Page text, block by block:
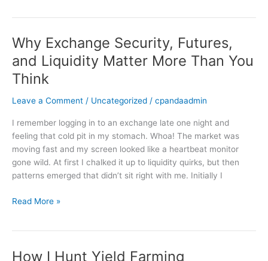
Why Exchange Security, Futures,
and Liquidity Matter More Than You
Think
Leave a Comment / Uncategorized / cpandaadmin
I remember logging in to an exchange late one night and
feeling that cold pit in my stomach. Whoa! The market was
moving fast and my screen looked like a heartbeat monitor
gone wild. At first I chalked it up to liquidity quirks, but then
patterns emerged that didn’t sit right with me. Initially I
Why
Exchange
Security,
Futures,
Liquidity
Matter
More
Than
You
Think
Read More »
How I Hunt Yield Farming
How